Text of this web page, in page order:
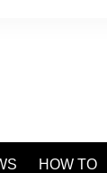
HOW TO